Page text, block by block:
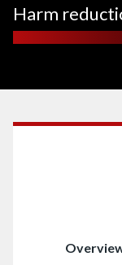
Harm
Contents